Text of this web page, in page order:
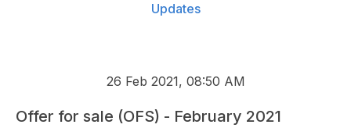
Updates
26 Feb 2021, 08:50 AM
Offer for sale (OFS) - February 2021